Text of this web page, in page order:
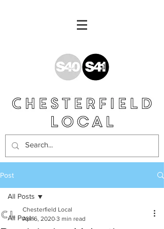
Post
All Posts
All Posts
Chesterfield Local
Apr 6, 2020 3 min read